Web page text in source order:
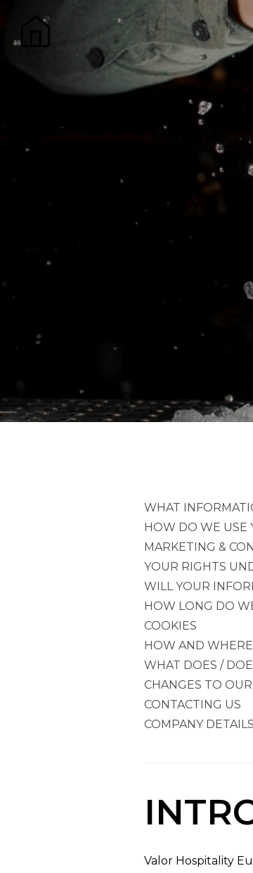
WHAT
HOW DO WE USE
MARKETING &
YOUR RIGHTS
WILL YOUR
HOW LONG DO
COOKIES
HOW AND
WHAT DOES /
CHANGES TO
CONTACTING US
COMPANY DETAILS
Valor Hospitality